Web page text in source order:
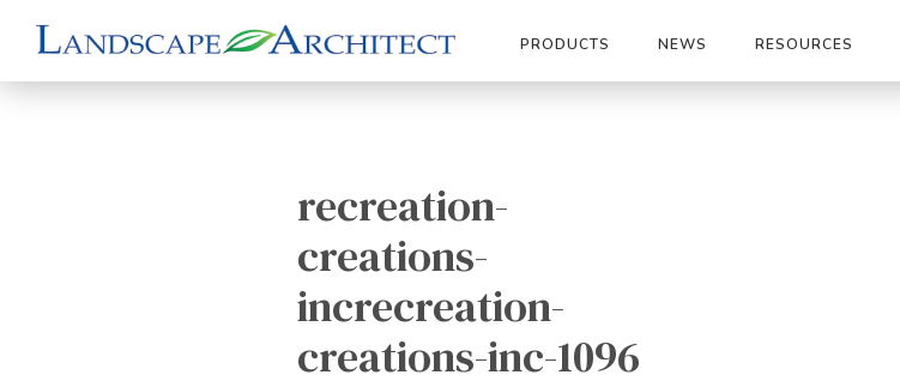
PRODUCTS NEWS RESOURCES
recreation-
creations-
increcreation-
creations-inc-1096